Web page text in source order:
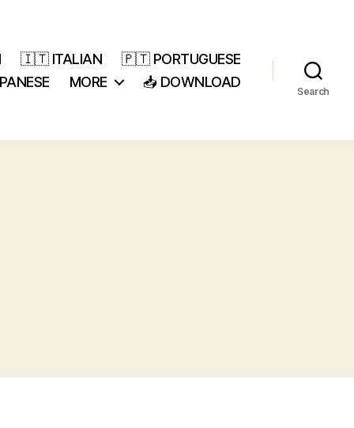
🇮🇹 ITALIAN
🇵🇹 PORTUGUESE
MORE 📥 DOWNLOAD
Search